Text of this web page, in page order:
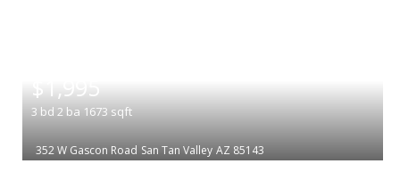
$1,995
3 bd 2 ba 1673 sqft
352 W Gascon Road San Tan Valley AZ 85143